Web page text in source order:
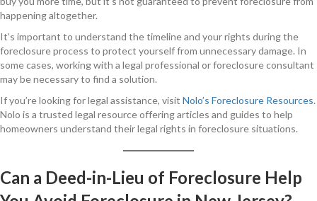
happening altogether.
It’s important to understand the timeline and your rights during the
foreclosure process to protect yourself from unnecessary damage. In
some cases, working with a legal professional or foreclosure consultant
may be necessary to find a solution.
If you’re looking for legal assistance, visit Nolo’s Foreclosure Resources.
Nolo is a trusted legal resource offering articles and guides to help
homeowners understand their legal rights in foreclosure situations.
Can a Deed-in-Lieu of Foreclosure Help